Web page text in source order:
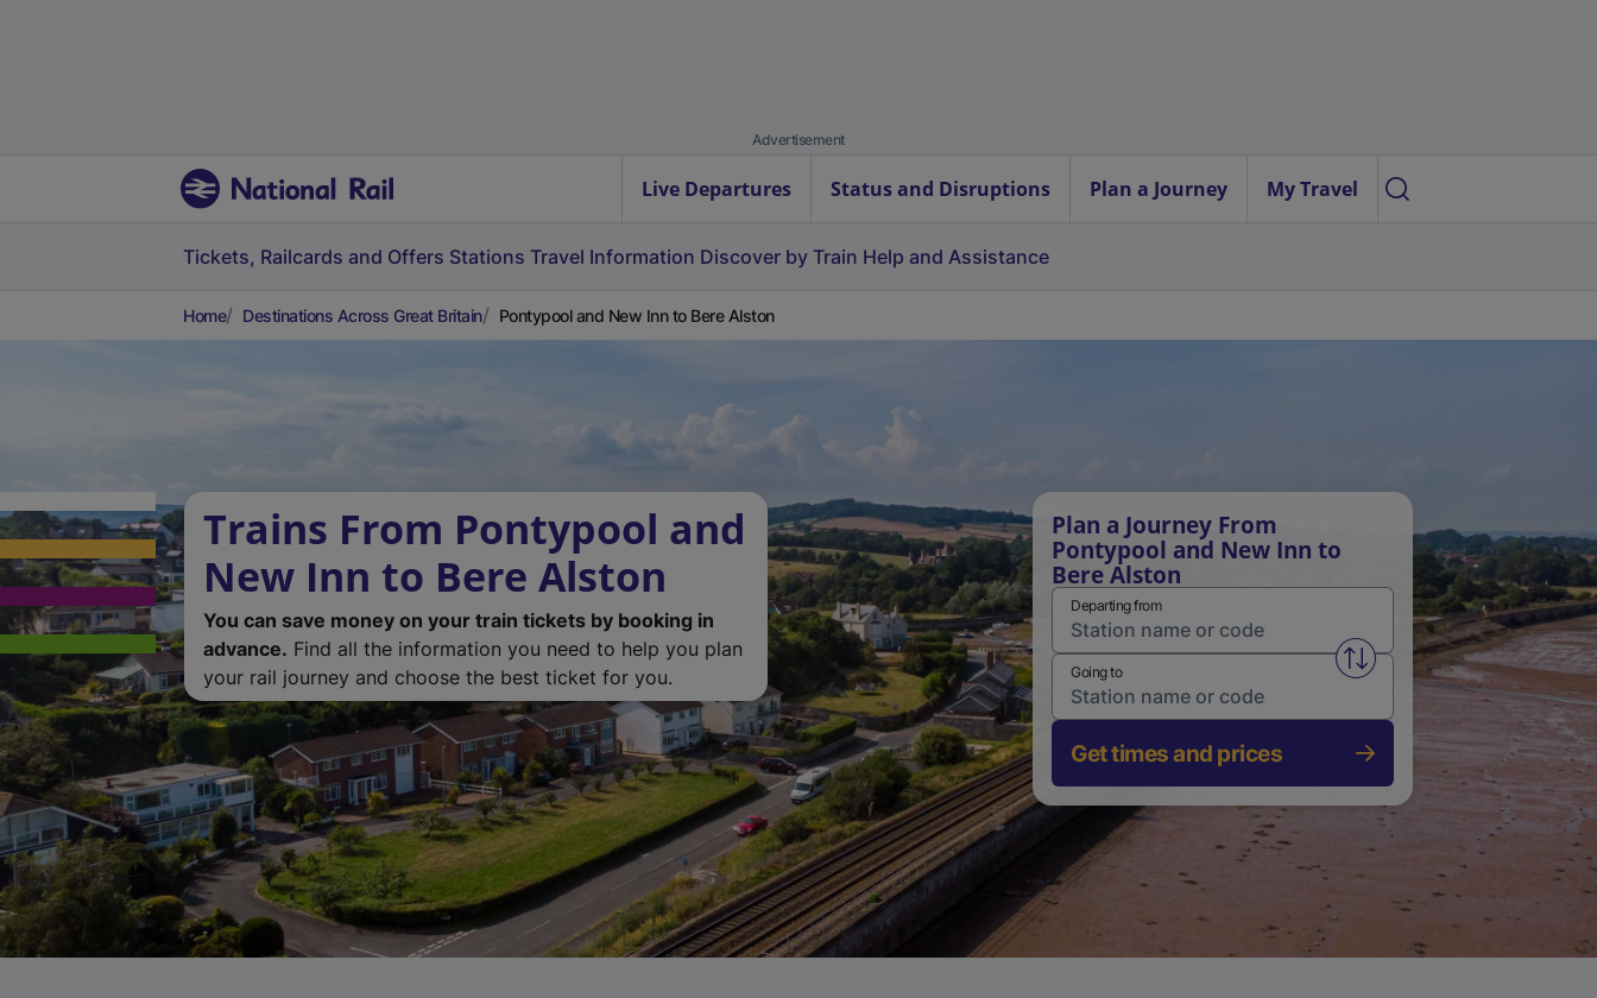
Advertisement
Live Departures Status and Disruptions Plan a Journey My Travel
Tickets, Railcards and Offers Stations Travel Information Discover by Train Help and Assistance
Home Destinations Across Great Britain Pontypool and New Inn to Bere Alston
Trains From Pontypool and
New Inn to Bere Alston
You can save money on your train tickets by booking in
advance. Find all the information you need to help you plan
your rail journey and choose the best ticket for you.
Plan a Journey From
Pontypool and New Inn to
Bere Alston
Departing from
Swap from and to stations
Going to
Get times and prices